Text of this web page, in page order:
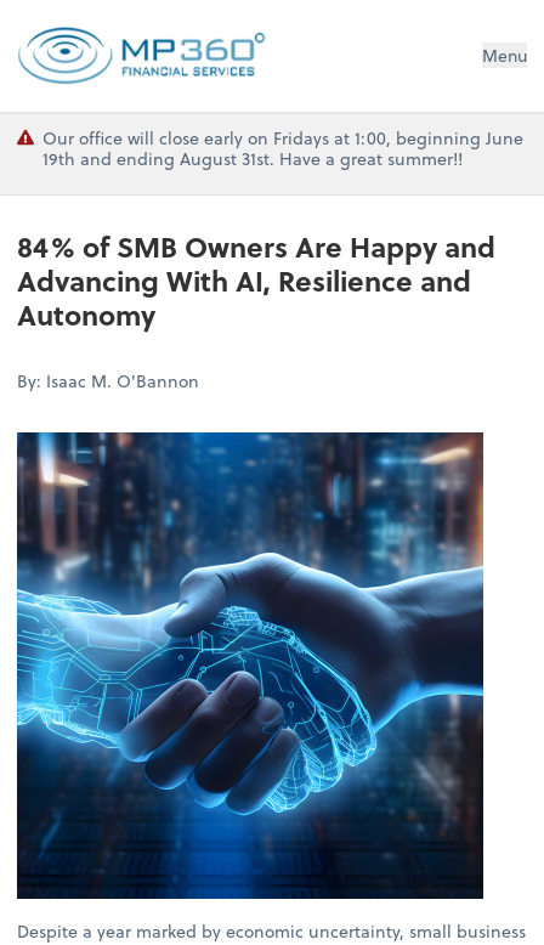
MP 360 Financial Services Menu
Our office will close early on Fridays at 1:00, beginning June
19th and ending August 31st. Have a great summer!!
84% of SMB Owners Are Happy and
Advancing With AI, Resilience and
Autonomy
By: Isaac M. O'Bannon
Despite a year marked by economic uncertainty, small business